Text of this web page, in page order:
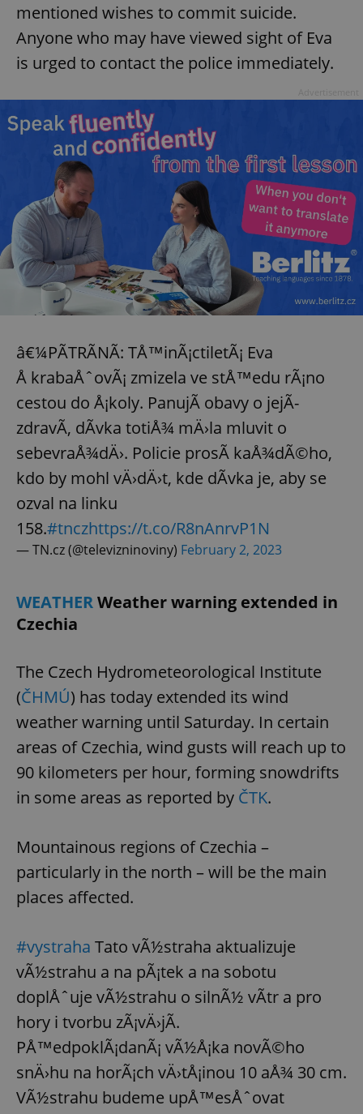
mentioned wishes to commit suicide.
Anyone who may have viewed sight of Eva
is urged to contact the police immediately.
â€¼PÃTRÃNÃ: TÅ™inÃ¡ctiletÃ¡ Eva
Å krabaÅˆovÃ¡ zmizela ve stÅ™edu rÃ¡no
cestou do Å¡koly. PanujÃ­ obavy o jejÃ­
zdravÃ­, dÃ­vka totiÅ¾ mÄ›la mluvit o
sebevraÅ¾dÄ›. Policie prosÃ­ kaÅ¾dÃ©ho,
kdo by mohl vÄ›dÄ›t, kde dÃ­vka je, aby se
ozval na linku
158.#tnczhttps://t.co/R8nAnrvP1N
— TN.cz (@televizninoviny) February 2, 2023
WEATHERWeather warning extended in
Czechia
The Czech Hydrometeorological Institute
(ČHMÚ) has today extended its wind
weather warning until Saturday. In certain
areas of Czechia, wind gusts will reach up to
90 kilometers per hour, forming snowdrifts
in some areas as reported by ČTK.
Mountainous regions of Czechia –
particularly in the north – will be the main
places affected.
#vystraha Tato vÃ½straha aktualizuje
vÃ½strahu a na pÃ¡tek a na sobotu
doplÅˆuje vÃ½strahu o silnÃ½ vÃ­tr a pro
hory i tvorbu zÃ¡vÄ›jÃ­.
PÅ™edpoklÃ¡danÃ¡ vÃ½Å¡ka novÃ©ho
snÄ›hu na horÃ¡ch vÄ›tÅ¡inou 10 aÅ¾ 30 cm.
VÃ½strahu budeme upÅ™esÅˆovat
exprt
Name
Provider
Expiration Description
_ga
Google
LLC
.expats.cz
1 year 1
month
This cookie
name is
associated
with
Google
Universal
Analytics -
which is a
commonly
This cookie
is used to
generated
a client
is included
in each
page
request in
a site and
used to
analytics
reports.
_ga_LSHBD1S1X4
persist
session
state.
Name
Provider
Domain
Expiration Description
Platform
.expats.cz
Facebook to
deliver a
series of
advertisement
third party